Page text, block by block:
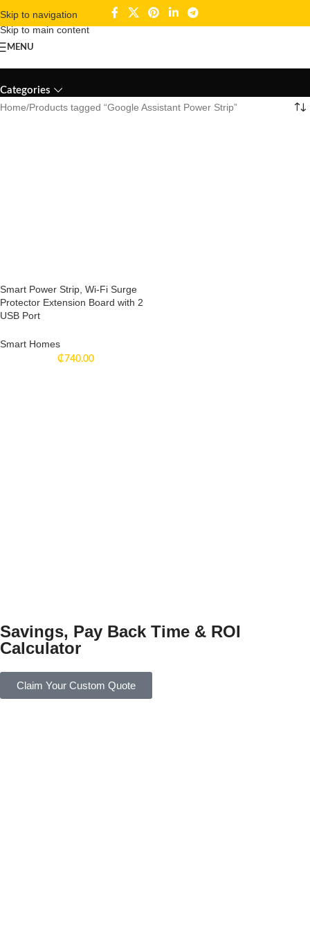
Skip to navigation
Skip to main content
MENU
Google Assistant Power Strip
Categories
Home Products tagged “Google Assistant Power Strip”
Smart Power Strip, Wi-Fi Surge
Protector Extension Board with 2
USB Port
Smart Homes
₵740.00
Savings, Pay Back Time & ROI
Calculator
Claim Your Custom Quote